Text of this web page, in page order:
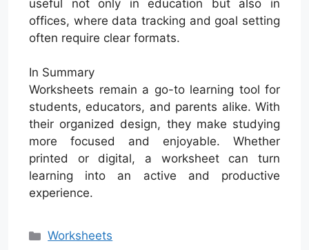
useful not only in education but also in
offices, where data tracking and goal setting
often require clear formats.
In Summary
Worksheets remain a go-to learning tool for
students, educators, and parents alike. With
their organized design, they make studying
more focused and enjoyable. Whether
printed or digital, a worksheet can turn
learning into an active and productive
experience.
Categories
Worksheets